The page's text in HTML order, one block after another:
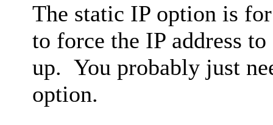
The static IP option is
to force the IP address
up. You probably just
option.